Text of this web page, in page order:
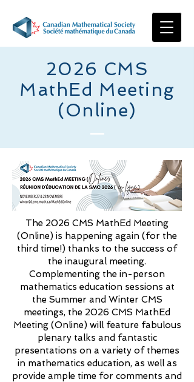
2026 CMS
MathEd Meeting
(Online)
The 2026 CMS MathEd Meeting
(Online) is happening again (for the
third time!) thanks to the success of
the inaugural meeting.
Complementing the in-person
mathematics education sessions at
the Summer and Winter CMS
meetings, the 2026 CMS MathEd
Meeting (Online) will feature fabulous
plenary talks and fantastic
presentations on a variety of themes
in mathematics education, as well as
provide ample time for comments and